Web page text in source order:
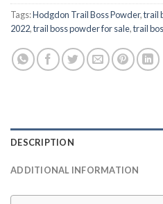
Tags:Hodgdon Trail Boss Powder,trail
2022,trail boss powder for sale,trail
DESCRIPTION
ADDITIONAL INFORMATION